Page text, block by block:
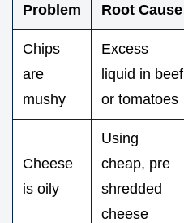
Problem Root Cause
Chips
are
mushy
Excess
liquid in beef
or tomatoes
Cheese
is oily
Using
cheap, pre
shredded
cheese